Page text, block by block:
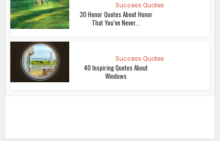
Success Quotes
30 Honor Quotes About Honor
That You’ve Never...
Success Quotes
40 Inspiring Quotes About
Windows